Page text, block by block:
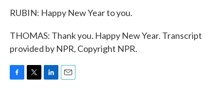
RUBIN: Happy New Year to you.
THOMAS: Thank you. Happy New Year. Transcript
provided by NPR, Copyright NPR.